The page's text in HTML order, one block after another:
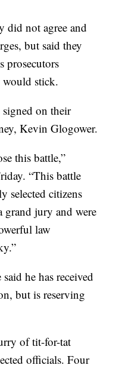
did not agree and
but said they
prosecutors
would stick.
on their
Kevin Glogower.
this battle,”
“This battle
selected citizens
grand jury and were
law
he has received
but is reserving
of tit-for-tat
officials. Four